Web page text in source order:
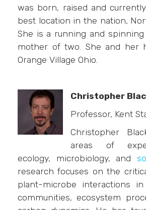
was born, raised and
best location in the nation,
She is a running and
mother of two. She and her
Orange Village Ohio.
Christopher
Professor, Kent
Christopher
areas of
ecology, microbiology, and
research focuses on the
plant-microbe interactions
communities, ecosystem